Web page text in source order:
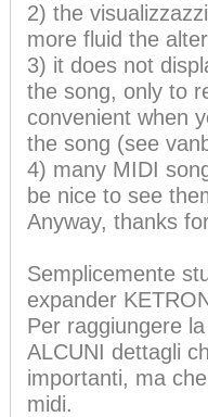
2) the
more fluid the
3) it does not
the song, only to
convenient when
the song (see
4) many MIDI
be nice to see
Anyway, thanks
Semplicemente
expander
Per raggiungere
ALCUNI dettagli
importanti, ma
midi.